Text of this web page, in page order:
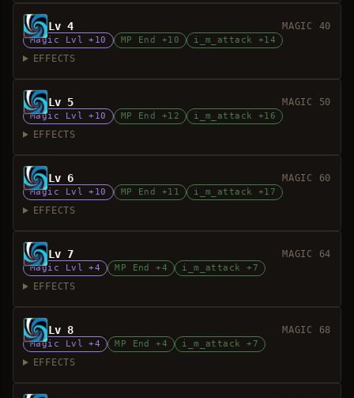
Lv 4 MAGIC 40
Magic Lvl +10 MP End +10 i_m_attack +14
EFFECTS
Lv 5 MAGIC 50
Magic Lvl +10 MP End +12 i_m_attack +16
EFFECTS
Lv 6 MAGIC 60
Magic Lvl +10 MP End +11 i_m_attack +17
EFFECTS
Lv 7 MAGIC 64
Magic Lvl +4 MP End +4 i_m_attack +7
EFFECTS
Lv 8 MAGIC 68
Magic Lvl +4 MP End +4 i_m_attack +7
EFFECTS